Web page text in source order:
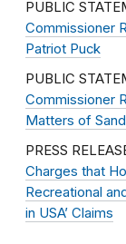
PUBLIC
Commissioner
Patriot Puck
PUBLIC
Commissioner
Matters of
PRESS
Charges that
Recreational
in USA’ Claims